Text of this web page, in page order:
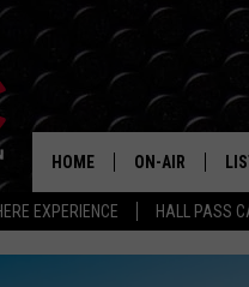
EXPERIENCE HALL PASS
HOME ON-AIR
ALL DJS